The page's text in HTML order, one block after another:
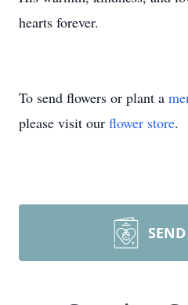
hearts forever.
To send flowers or plant a
please visit our flower store.